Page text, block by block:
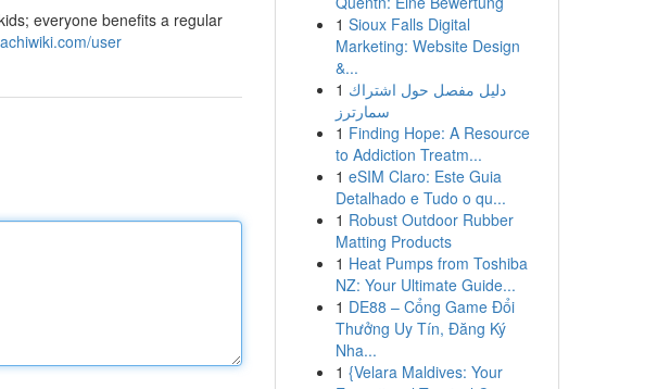
everyone benefits a regular
user
1 Sioux Falls Digital
Marketing: Website Design
&...
1 دليل مفصل حول اشتراك
سمارترز
1 Finding Hope: A Resource
to Addiction Treatm...
1 eSIM Claro: Este Guia
Detalhado e Tudo o qu...
1 Robust Outdoor Rubber
Matting Products
1 Heat Pumps from Toshiba
NZ: Your Ultimate Guide...
1 DE88 – Cổng Game Đổi
Thưởng Uy Tín, Đăng Ký
Nha...
1 {Velara Maldives: Your